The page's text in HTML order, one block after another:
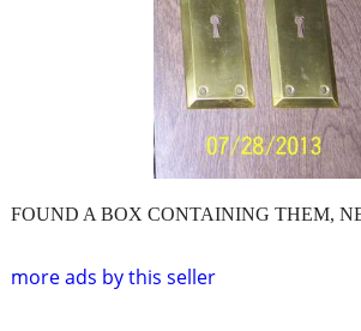
more ads by this seller
FOUND A BOX CONTAINING THEM,